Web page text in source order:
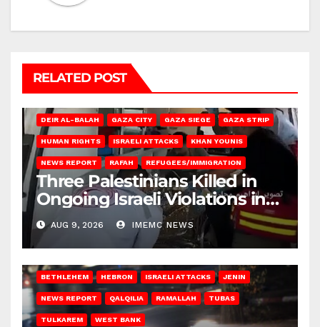
RELATED POST
DEIR AL-BALAH GAZA CITY GAZA SIEGE GAZA STRIP
HUMAN RIGHTS ISRAELI ATTACKS KHAN YOUNIS
NEWS REPORT RAFAH REFUGEES/IMMIGRATION
Three Palestinians Killed in
Ongoing Israeli Violations in
Gaza
AUG 9, 2026 IMEMC NEWS
BETHLEHEM HEBRON ISRAELI ATTACKS JENIN
NEWS REPORT QALQILIA RAMALLAH TUBAS
TULKAREM WEST BANK